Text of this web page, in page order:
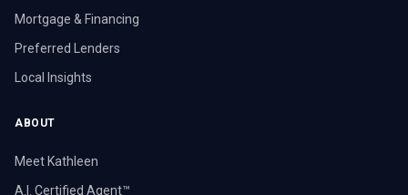
Mortgage & Financing
Preferred Lenders
Local Insights
ABOUT
Meet Kathleen
A.I. Certified Agent™